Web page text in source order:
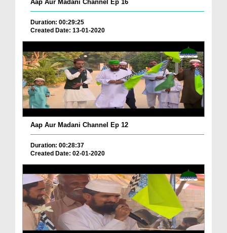
Aap Aur Madani Channel Ep 16
Duration: 00:29:25
Created Date: 13-01-2020
Aap Aur Madani Channel Ep 12
Duration: 00:28:37
Created Date: 02-01-2020